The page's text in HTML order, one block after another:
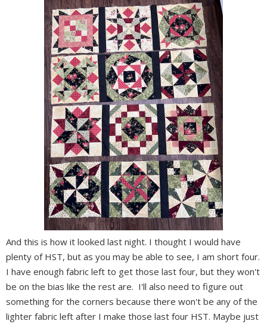
And this is how it looked last night. I thought I would have
plenty of HST, but as you may be able to see, I am short four.
I have enough fabric left to get those last four, but they won't
be on the bias like the rest are. I'll also need to figure out
something for the corners because there won't be any of the
lighter fabric left after I make those last four HST. Maybe just